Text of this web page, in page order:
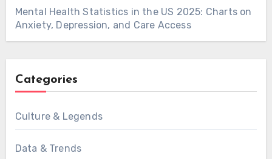
Mental Health Statistics in the US 2025: Charts on
Anxiety, Depression, and Care Access
Categories
Culture & Legends
Data & Trends